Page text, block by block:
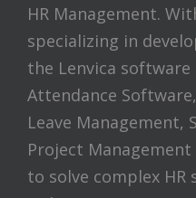
HR Management.
specializing in
the Lenvica
Attendance
Leave Management,
Project
to solve complex